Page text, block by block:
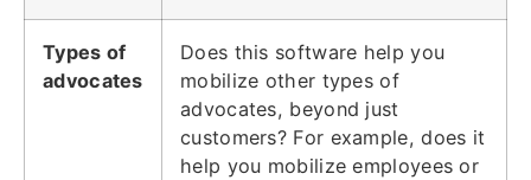
Types of
advocates
Does this software help you
mobilize other types of
advocates, beyond just
customers? For example, does it
help you mobilize employees or